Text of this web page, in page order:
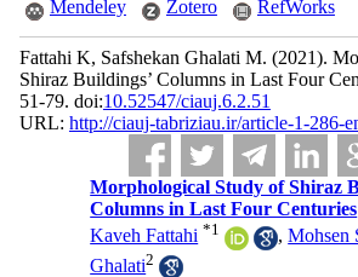
Mendeley Zotero RefWorks
Fattahi K, Safshekan Ghalati M. (2021).
Shiraz Buildings’ Columns in Last Four
51-79. doi:10.52547/ciauj.6.2.51
URL: http://ciauj-tabriziau.ir/article-1-286-
Morphological Study of Shiraz
Columns in Last Four Centuries
Kaveh Fattahi *1 ,Mohsen
Ghalati2